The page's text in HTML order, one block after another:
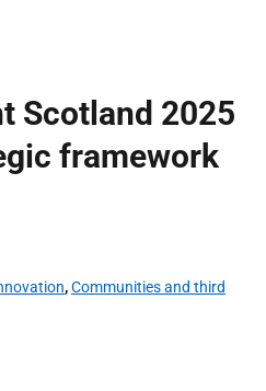
Scotland 2025
framework
,Communities and third